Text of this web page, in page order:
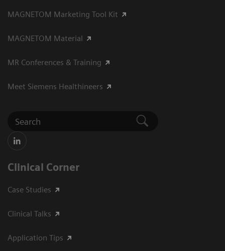
MAGNETOM Marketing Tool Kit
MAGNETOM Material
MR Conferences & Training
Meet Siemens Healthineers
Clinical Corner
Case Studies
Clinical Talks
Application Tips